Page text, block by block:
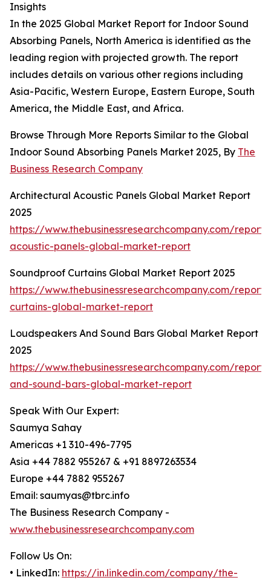
Insights
In the 2025 Global Market Report for Indoor Sound
Absorbing Panels, North America is identified as the
leading region with projected growth. The report
includes details on various other regions including
Asia-Pacific, Western Europe, Eastern Europe, South
America, the Middle East, and Africa.
Browse Through More Reports Similar to the Global
Indoor Sound Absorbing Panels Market 2025, By The
Business Research Company
Architectural Acoustic Panels Global Market Report
2025
https://www.thebusinessresearchcompany.com/
acoustic-panels-global-market-report
Soundproof Curtains Global Market Report 2025
https://www.thebusinessresearchcompany.com/
curtains-global-market-report
Loudspeakers And Sound Bars Global Market Report
2025
https://www.thebusinessresearchcompany.com/
and-sound-bars-global-market-report
Speak With Our Expert:
Saumya Sahay
Americas +1 310-496-7795
Asia +44 7882 955267 & +91 8897263534
Europe +44 7882 955267
Email: saumyas@tbrc.info
The Business Research Company -
www.thebusinessresearchcompany.com
Follow Us On:
• LinkedIn: https://in.linkedin.com/company/the-